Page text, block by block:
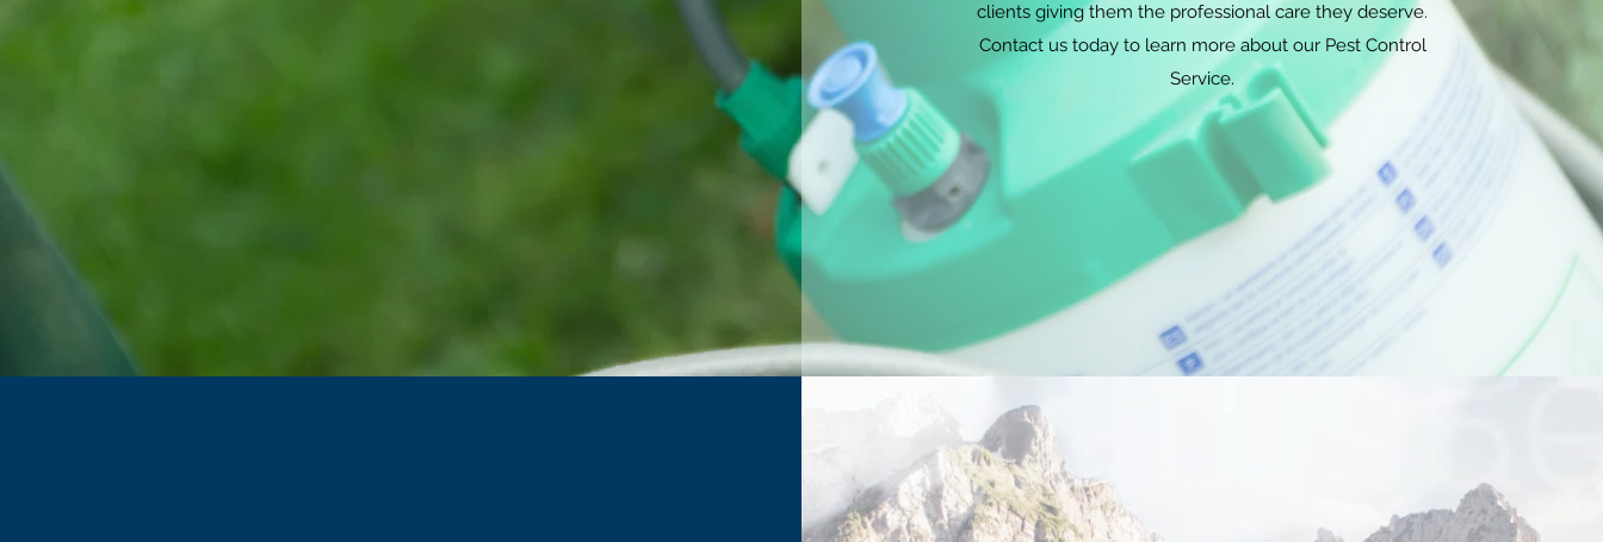
clients giving them the professional care they deserve.
Contact us today to learn more about our Pest Control
Service.